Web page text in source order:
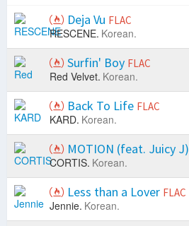
Deja Vu FLAC
RESCENE. Korean.
Surfin' Boy FLAC
Red Velvet. Korean.
Back To Life FLAC
KARD. Korean.
MOTION (feat. Juicy J)
CORTIS. Korean.
Less than a Lover FLAC
Jennie. Korean.